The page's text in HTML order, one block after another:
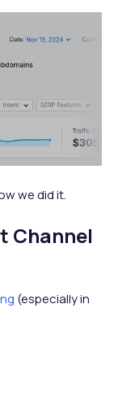
we did it.
Channel
(especially in